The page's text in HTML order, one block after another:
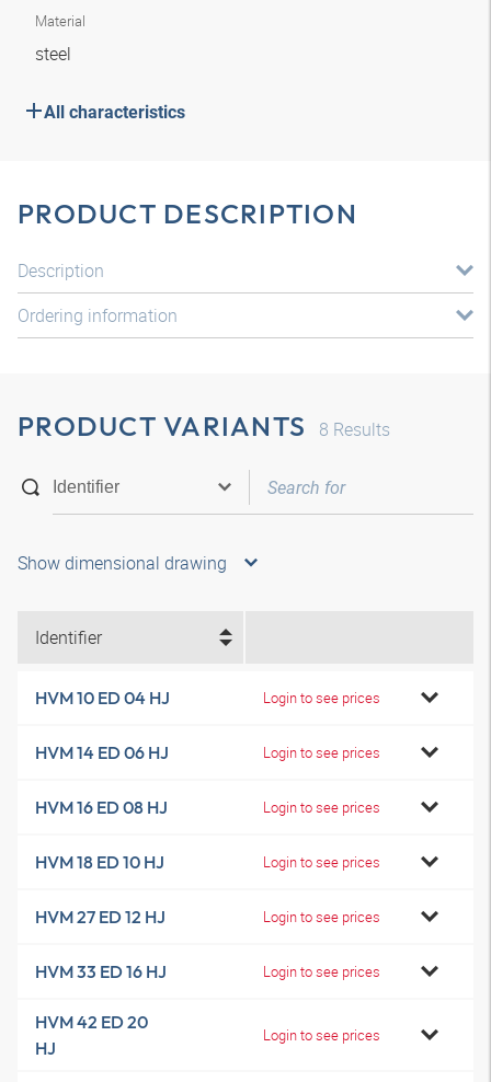
Material
steel
All characteristics
PRODUCT DESCRIPTION
Description
Ordering information
PRODUCT VARIANTS 8 Results
Show dimensional drawing
Identifier
HVM 10 ED 04 HJ Login to see prices
HVM 14 ED 06 HJ Login to see prices
HVM 16 ED 08 HJ Login to see prices
HVM 18 ED 10 HJ Login to see prices
HVM 27 ED 12 HJ Login to see prices
HVM 33 ED 16 HJ Login to see prices
HVM 42 ED 20
HJ
Login to see prices